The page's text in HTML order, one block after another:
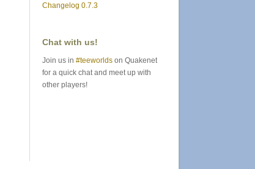
Changelog 0.7.3
Chat with us!
Join us in #teeworlds on Quakenet
for a quick chat and meet up with
other players!